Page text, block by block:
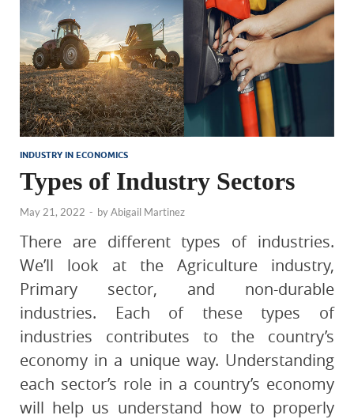
INDUSTRY IN ECONOMICS
Types of Industry Sectors
May 21, 2022 - byAbigail Martinez
There are different types of industries.
We’ll look at the Agriculture industry,
Primary sector, and non-durable
industries. Each of these types of
industries contributes to the country’s
economy in a unique way. Understanding
each sector’s role in a country’s economy
will help us understand how to properly